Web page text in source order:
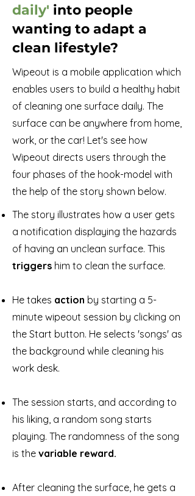
daily' into people
wanting to adapt a
clean lifestyle?
Wipeout is a mobile application which
enables users to build a healthy habit
of cleaning one surface daily. The
surface can be anywhere from home,
work, or the car! Let's see how
Wipeout directs users through the
four phases of the hook-model with
the help of the story shown below.
The story illustrates how a user gets
a notification displaying the hazards
of having an unclean surface. This
triggers him to clean the surface.
He takes action by starting a 5-
minute wipeout session by clicking on
the Start button. He selects 'songs' as
the background while cleaning his
work desk.
The session starts, and according to
his liking, a random song starts
playing. The randomness of the song
is the variable reward.
After cleaning the surface, he gets a